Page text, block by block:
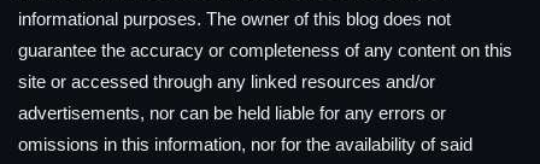
informational purposes. The owner of this blog does not
guarantee the accuracy or completeness of any content on this
site or accessed through any linked resources and/or
advertisements, nor can be held liable for any errors or
omissions in this information, nor for the availability of said